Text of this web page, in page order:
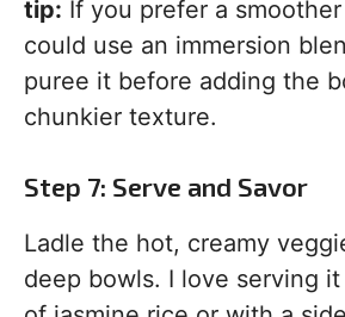
tip: If you prefer a
could use an immersion
puree it before adding the
chunkier texture.
Step 7: Serve and Savor
Ladle the hot, creamy
deep bowls. I love serving